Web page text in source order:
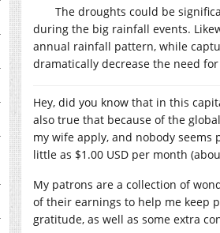
The droughts could be
during the big rainfall events.
annual rainfall pattern, while
dramatically decrease the need
Hey, did you know that in this
also true that because of the
my wife apply, and nobody
little as $1.00 USD per month
My patrons are a collection of
of their earnings to help me keep
gratitude, as well as some extra